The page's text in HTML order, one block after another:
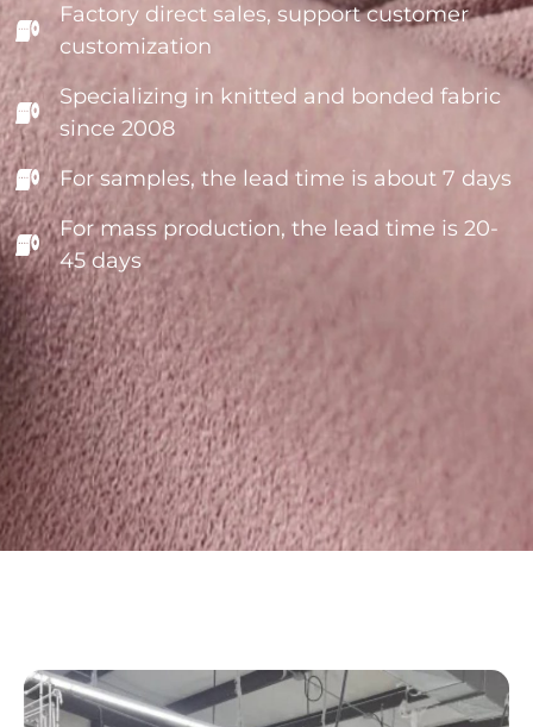
Factory direct sales, support customer
customization
Specializing in knitted and bonded fabric
since 2008
For samples, the lead time is about 7 days
For mass production, the lead time is 20-
45 days